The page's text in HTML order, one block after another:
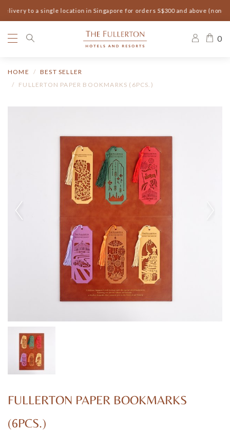
to a single location in Singapore for orders S$300 and above (non-
0
HOME
BEST SELLER
FULLERTON PAPER BOOKMARKS (6PCS.)
FULLERTON PAPER BOOKMARKS
(6PCS.)